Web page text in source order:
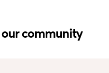
our community